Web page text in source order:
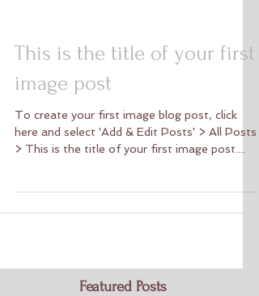
This is the title of your first
image post
To create your first image blog post, click
here and select 'Add & Edit Posts' > All Posts
> This is the title of your first image post....
Featured Posts